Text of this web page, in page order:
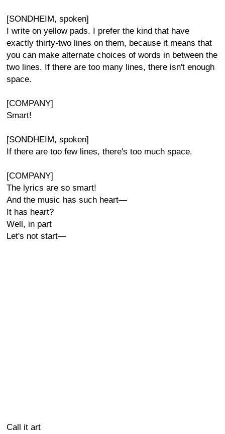
[SONDHEIM, spoken]
I write on yellow pads. I prefer the kind that have
exactly thirty-two lines on them, because it means that
you can make alternate choices of words in between the
two lines. If there are too many lines, there isn't enough
space.
[COMPANY]
Smart!
[SONDHEIM, spoken]
If there are too few lines, there's too much space.
[COMPANY]
The lyrics are so smart!
And the music has such heart—
It has heart?
Well, in part
Let's not start—
Call it art